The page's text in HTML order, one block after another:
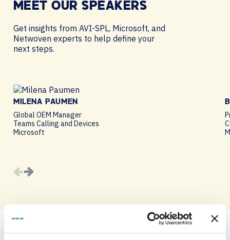
MEET OUR SPEAKERS
Get insights from AVI-SPL, Microsoft, and
Netwoven experts to help define your
next steps.
MILENA PAUMEN
Global OEM Manager
Teams Calling and Devices
Microsoft